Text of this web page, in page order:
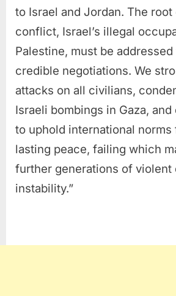
to Israel and Jordan. The
conflict, Israel’s illegal
Palestine, must be
credible negotiations. We
attacks on all civilians,
Israeli bombings in Gaza, and
to uphold international norms
lasting peace, failing which
further generations of violent
instability.”